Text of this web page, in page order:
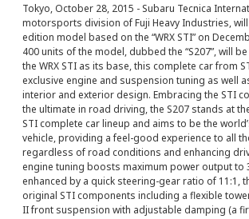
Tokyo, October 28, 2015 - Subaru Tecnica
motorsports division of Fuji Heavy Industries,
edition model based on the “WRX STI” on
400 units of the model, dubbed the “S207”, will
the WRX STI as its base, this complete car from
exclusive engine and suspension tuning as well
interior and exterior design. Embracing the STI
the ultimate in road driving, the S207 stands at
STI complete car lineup and aims to be the
vehicle, providing a feel-good experience to all
regardless of road conditions and enhancing
engine tuning boosts maximum power output to
enhanced by a quick steering-gear ratio of 11:1,
original STI components including a flexible
II front suspension with adjustable damping (a